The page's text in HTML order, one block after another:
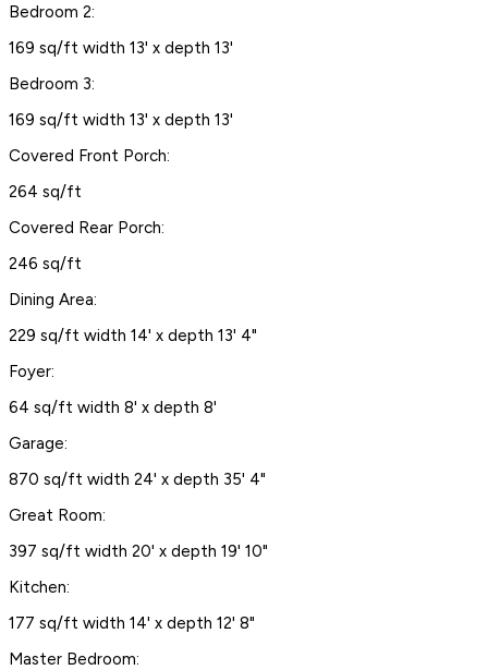
Bedroom 2:
169 sq/ft width 13' x depth 13'
Bedroom 3:
169 sq/ft width 13' x depth 13'
Covered Front Porch:
264 sq/ft
Covered Rear Porch:
246 sq/ft
Dining Area:
229 sq/ft width 14' x depth 13' 4"
Foyer:
64 sq/ft width 8' x depth 8'
Garage:
870 sq/ft width 24' x depth 35' 4"
Great Room:
397 sq/ft width 20' x depth 19' 10"
Kitchen:
177 sq/ft width 14' x depth 12' 8"
Master Bedroom: